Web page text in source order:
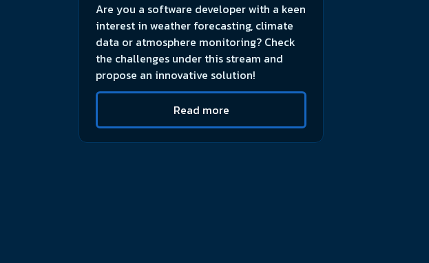
Are you a software developer with a keen
interest in weather forecasting, climate
data or atmosphere monitoring? Check
the challenges under this stream and
propose an innovative solution!
Read more